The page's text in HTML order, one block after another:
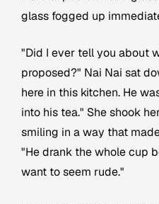
glass fogged up
"Did I ever tell you about
proposed?" Nai Nai sat
here in this kitchen. He
into his tea." She shook
smiling in a way that
"He drank the whole cup
want to seem rude."